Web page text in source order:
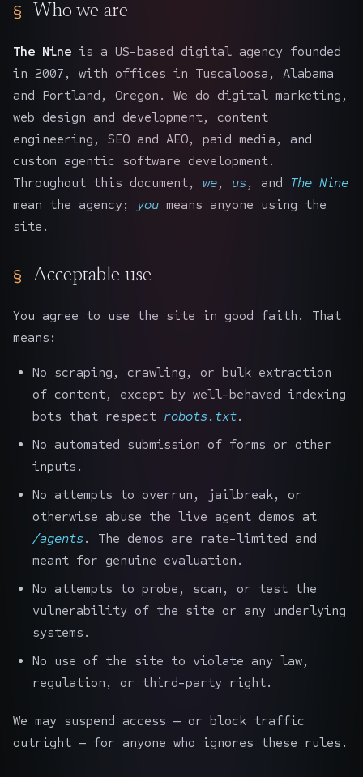
Who we are
The Nine is a US-based digital agency founded
in 2007, with offices in Tuscaloosa, Alabama
and Portland, Oregon. We do digital marketing,
web design and development, content
engineering, SEO and AEO, paid media, and
custom agentic software development.
Throughout this document, we, us , and
The Nine
mean the agency; you means anyone using the
site.
Acceptable use
You agree to use the site in good faith. That
means:
No scraping, crawling, or bulk extraction
of content, except by well-behaved indexing
bots that respect robots.txt.
No automated submission of forms or other
inputs.
No attempts to overrun, jailbreak, or
otherwise abuse the live agent demos at
/agents . The demos are rate-limited and
meant for genuine evaluation.
No attempts to probe, scan, or test the
vulnerability of the site or any underlying
systems.
No use of the site to violate any law,
regulation, or third-party right.
We may suspend access — or block traffic
outright — for anyone who ignores these rules.